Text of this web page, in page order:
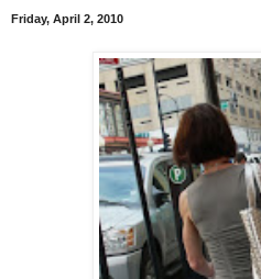
Friday, April 2, 2010